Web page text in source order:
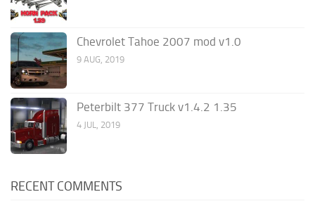
Chevrolet Tahoe 2007 mod v1.0
9 AUG, 2019
Peterbilt 377 Truck v1.4.2 1.35
4 JUL, 2019
RECENT COMMENTS